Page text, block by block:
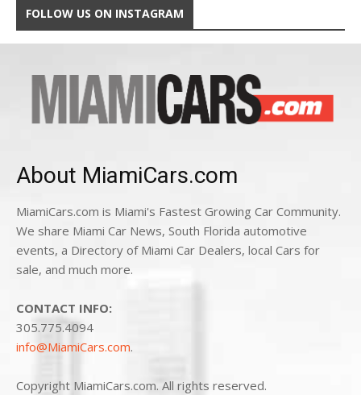
FOLLOW US ON INSTAGRAM
About MiamiCars.com
MiamiCars.com is Miami's Fastest Growing Car Community.
We share Miami Car News, South Florida automotive
events, a Directory of Miami Car Dealers, local Cars for
sale, and much more.
CONTACT INFO:
305.775.4094
info@MiamiCars.com.
Copyright MiamiCars.com. All rights reserved.